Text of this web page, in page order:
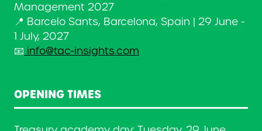
Management 2027
📍 Barcelo Sants, Barcelona, Spain | 29 June -
1 July, 2027
📧 info@tac-insights.com
OPENING TIMES